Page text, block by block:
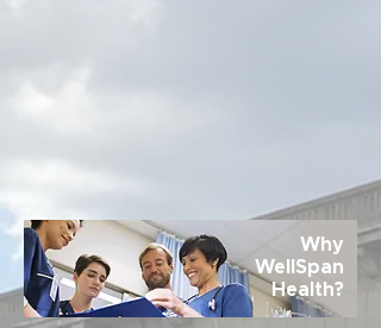
Why
WellSpan
Health?